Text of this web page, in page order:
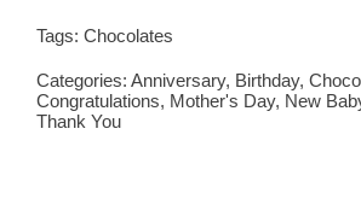
Tags: Chocolates
Categories: Anniversary, Birthday,
Congratulations, Mother's Day, New
Thank You